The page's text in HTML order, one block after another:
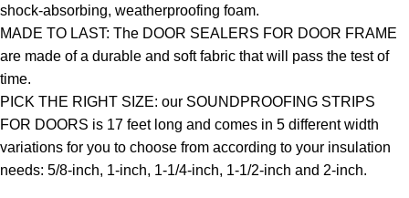
shock-absorbing, weatherproofing foam.
MADE TO LAST: The DOOR SEALERS FOR DOOR FRAME
are made of a durable and soft fabric that will pass the test of
time.
PICK THE RIGHT SIZE: our SOUNDPROOFING STRIPS
FOR DOORS is 17 feet long and comes in 5 different width
variations for you to choose from according to your insulation
needs: 5/8-inch, 1-inch, 1-1/4-inch, 1-1/2-inch and 2-inch.